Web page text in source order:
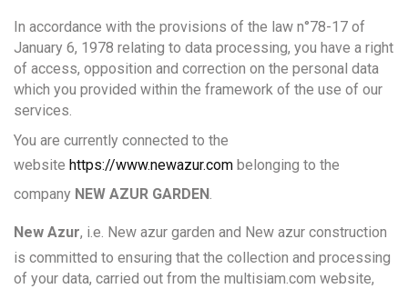
In accordance with the provisions of the law n°78-17 of
January 6, 1978 relating to data processing, you have a right
of access, opposition and correction on the personal data
which you provided within the framework of the use of our
services.
You are currently connected to the
website https://www.newazur.com belonging to the
company NEW AZUR GARDEN.
New Azur, i.e. New azur garden and New azur construction
is committed to ensuring that the collection and processing
of your data, carried out from the multisiam.com website,